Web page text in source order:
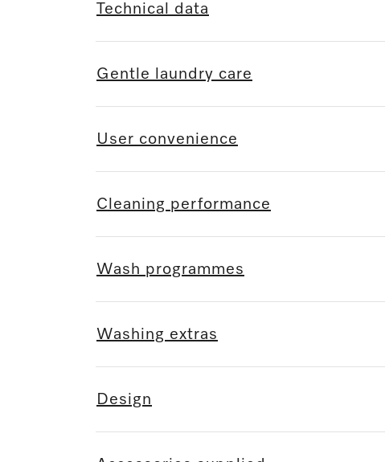
Technical data
Gentle laundry care
User convenience
Cleaning performance
Wash programmes
Washing extras
Design